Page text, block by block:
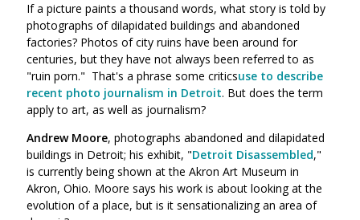
Facebook
(Opens
in
a
new
Twitter
a
If a picture paints a thousand words, what story is told by
photographs of dilapidated buildings and abandoned
factories? Photos of city ruins have been around for
centuries, but they have not always been referred to as
"ruin porn." That's a phrase some criticsuse to describe
recent photo journalism in Detroit. But does the term
apply to art, as well as journalism?
Andrew Moore, photographs abandoned and dilapidated
buildings in Detroit; his exhibit, "Detroit Disassembled,"
is currently being shown at the Akron Art Museum in
Akron, Ohio. Moore says his work is about looking at the
evolution of a place, but is it sensationalizing an area of